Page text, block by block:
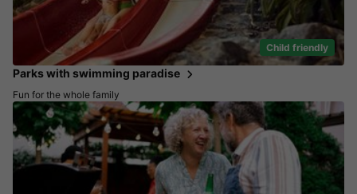
Child friendly
Parks with swimming paradise
Fun for the whole family